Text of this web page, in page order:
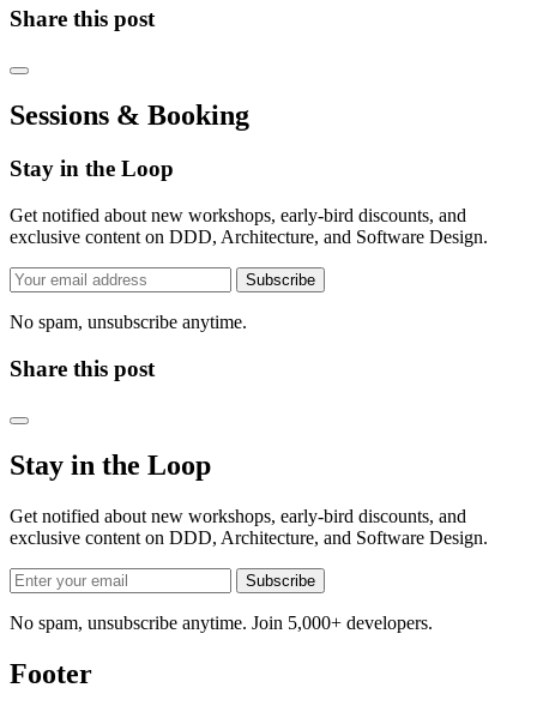
Share this post
Sessions & Booking
Stay in the Loop
Get notified about new workshops, early-bird discounts, and
exclusive content on DDD, Architecture, and Software Design.
Subscribe
No spam, unsubscribe anytime.
Share this post
Stay in the Loop
Get notified about new workshops, early-bird discounts, and
exclusive content on DDD, Architecture, and Software Design.
Subscribe
No spam, unsubscribe anytime. Join 5,000+ developers.
Footer